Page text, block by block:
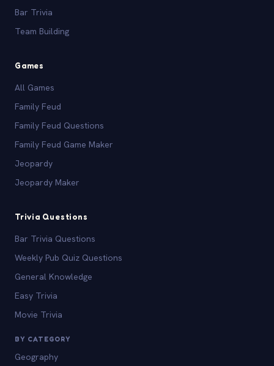
Bar Trivia
Team Building
Games
All Games
Family Feud
Family Feud Questions
Family Feud Game Maker
Jeopardy
Jeopardy Maker
Trivia Questions
Bar Trivia Questions
Weekly Pub Quiz Questions
General Knowledge
Easy Trivia
Movie Trivia
BY CATEGORY
Geography